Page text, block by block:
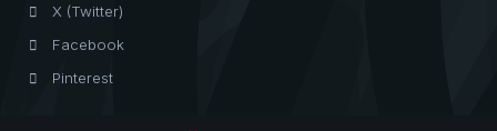
X (Twitter)
Facebook
Pinterest